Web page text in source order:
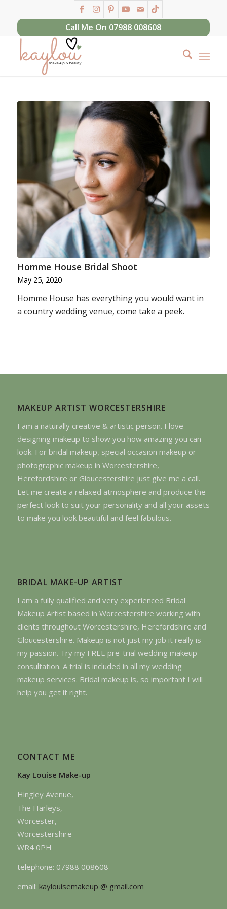
Call Me On 07988 008608
Homme House Bridal Shoot
May 25, 2020
Homme House has everything you would want in
a country wedding venue, come take a peek.
MAKEUP ARTIST WORCESTERSHIRE
I am a naturally creative & artistic person. I love
designing makeup to show you how amazing you can
look. For bridal makeup, special occasion makeup or
photographic makeup in Worcestershire,
Herefordshire or Gloucestershire just give me a call.
Let me create a relaxed atmosphere and produce the
perfect look to suit your personality and all your assets
to make you look beautiful and feel fabulous.
BRIDAL MAKE-UP ARTIST
I am a fully qualified and very experienced Bridal
Makeup Artist based in Worcestershire working with
clients throughout Worcestershire, Herefordshire and
Gloucestershire. Makeup is not just my job it really is
my passion. Try my FREE pre-trial wedding makeup
consultation. A trial is included in all my wedding
makeup services. Bridal makeup is, so important I will
help you get it right.
CONTACT ME
Kay Louise Make-up
Hingley Avenue,
The Harleys,
Worcester,
Worcestershire
WR4 0PH
telephone: 07988 008608
email: kaylouisemakeup @ gmail.com